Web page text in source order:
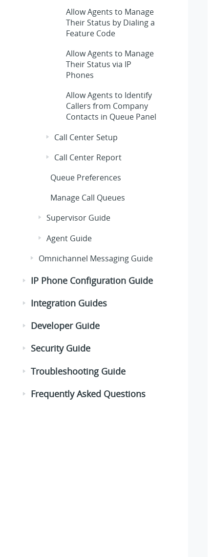
Allow Agents to Manage
Their Status by Dialing a
Feature Code
Allow Agents to Manage
Their Status via IP
Phones
Allow Agents to Identify
Callers from Company
Contacts in Queue Panel
Call Center Setup
Call Center Report
Queue Preferences
Manage Call Queues
Supervisor Guide
Agent Guide
Omnichannel Messaging Guide
IP Phone Configuration Guide
Integration Guides
Developer Guide
Security Guide
Troubleshooting Guide
Frequently Asked Questions